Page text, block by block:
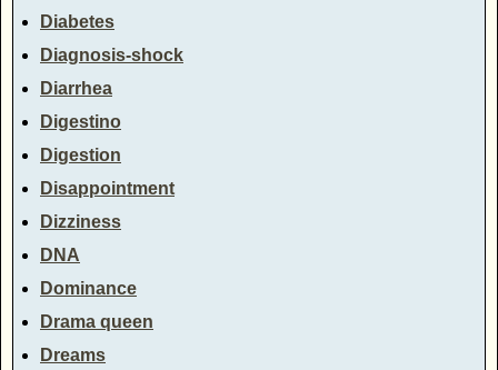
Diabetes
Diagnosis-shock
Diarrhea
Digestino
Digestion
Disappointment
Dizziness
DNA
Dominance
Drama queen
Dreams